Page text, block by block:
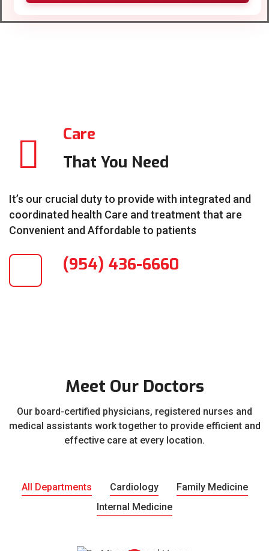
Care
That You Need
It’s our crucial duty to provide with integrated and
coordinated health Care and treatment that are
Convenient and Affordable to patients
(954) 436-6660
Meet Our Doctors
Our board-certified physicians, registered nurses and
medical assistants work together to provide efficient and
effective care at every location.
All Departments Cardiology
Family Medicine
Internal Medicine